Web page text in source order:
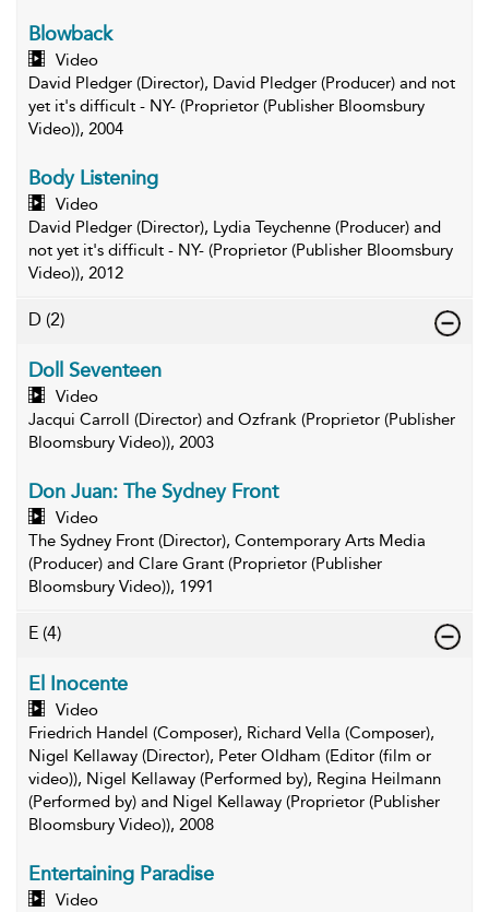
Blowback
Video
David Pledger (Director), David Pledger (Producer) and not
yet it's difficult - NY- (Proprietor (Publisher Bloomsbury
Video)), 2004
Body Listening
Video
David Pledger (Director), Lydia Teychenne (Producer) and
not yet it's difficult - NY- (Proprietor (Publisher Bloomsbury
Video)), 2012
D (2)
Doll Seventeen
Video
Jacqui Carroll (Director) and Ozfrank (Proprietor (Publisher
Bloomsbury Video)), 2003
Don Juan: The Sydney Front
Video
The Sydney Front (Director), Contemporary Arts Media
(Producer) and Clare Grant (Proprietor (Publisher
Bloomsbury Video)), 1991
E (4)
El Inocente
Video
Friedrich Handel (Composer), Richard Vella (Composer),
Nigel Kellaway (Director), Peter Oldham (Editor (film or
video)), Nigel Kellaway (Performed by), Regina Heilmann
(Performed by) and Nigel Kellaway (Proprietor (Publisher
Bloomsbury Video)), 2008
Entertaining Paradise
Video